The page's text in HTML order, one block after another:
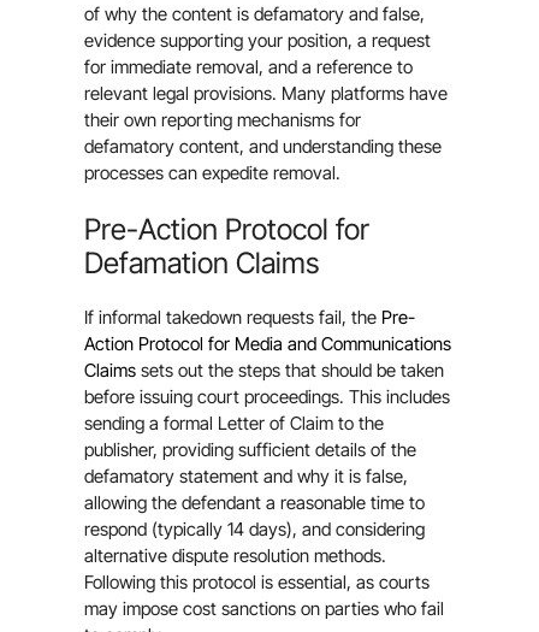
of why the content is defamatory and false,
evidence supporting your position, a request
for immediate removal, and a reference to
relevant legal provisions. Many platforms have
their own reporting mechanisms for
defamatory content, and understanding these
processes can expedite removal.
Pre-Action Protocol for
Defamation Claims
If informal takedown requests fail, the Pre-
Action Protocol for Media and Communications
Claims sets out the steps that should be taken
before issuing court proceedings. This includes
sending a formal Letter of Claim to the
publisher, providing sufficient details of the
defamatory statement and why it is false,
allowing the defendant a reasonable time to
respond (typically 14 days), and considering
alternative dispute resolution methods.
Following this protocol is essential, as courts
may impose cost sanctions on parties who fail